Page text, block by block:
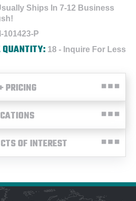
Ships In 7-12 Business
101423-P
QUANTITY: 18 - Inquire For Less
PRICING
OF INTEREST